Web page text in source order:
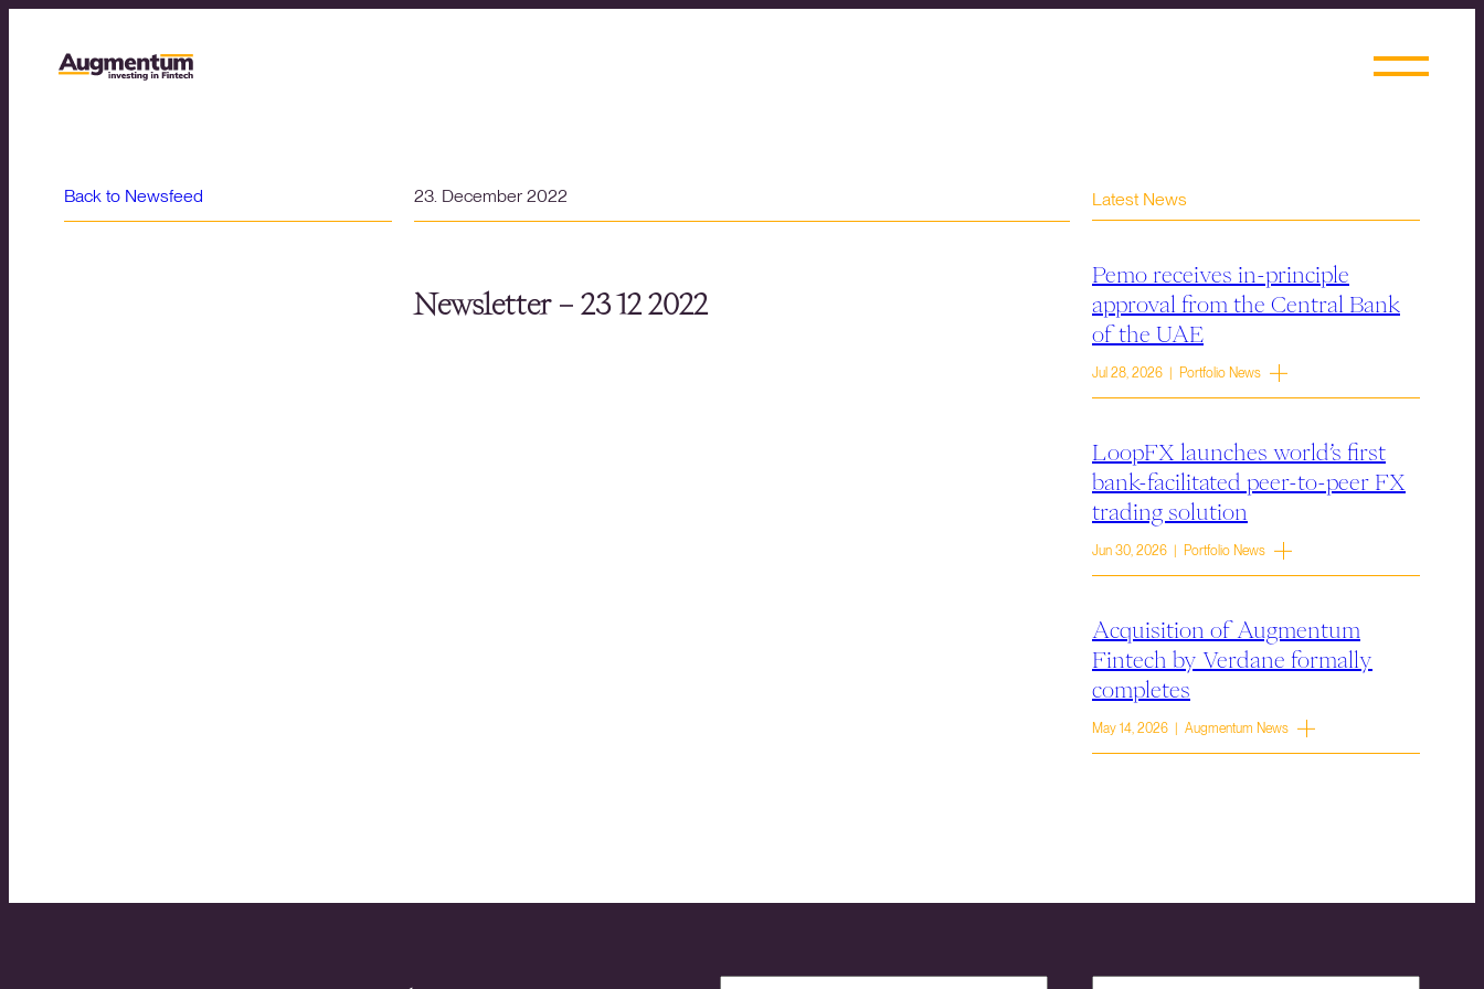
Back to Newsfeed 23. December 2022
Newsletter – 23 12 2022
Latest News
Pemo receives in-principle
approval from the Central Bank
of the UAE
Jul 28, 2026 | Portfolio News
LoopFX launches world’s first
bank-facilitated peer-to-peer FX
trading solution
Jun 30, 2026 | Portfolio News
Acquisition of Augmentum
Fintech by Verdane formally
completes
May 14, 2026 | Augmentum News